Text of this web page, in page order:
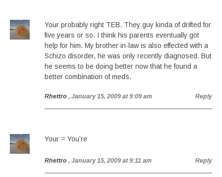
Your probably right TEB. They guy kinda of drifted for
five years or so. I think his parents eventually got
help for him. My brother in-law is also effected with a
Schizo disorder, he was only recently diagnosed. But
he seems to be doing better now that he found a
better combination of meds.
Rhettro , January 15, 2009 at 9:09 am Reply
Your = You’re
Rhettro , January 15, 2009 at 9:11 am Reply